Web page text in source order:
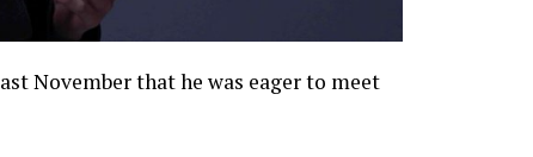
November that he was eager to meet